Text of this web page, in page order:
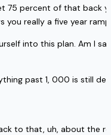
75 percent of that
you really a five year
into this plan. Am I
past 1, 000 is still
to that, uh, about the